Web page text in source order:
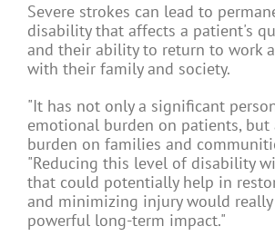
Severe strokes can lead to
disability that affects a patient's
and their ability to return to work
with their family and society.
"It has not only a significant
emotional burden on patients, but
burden on families and
"Reducing this level of disability
that could potentially help in
and minimizing injury would really
powerful long-term impact."